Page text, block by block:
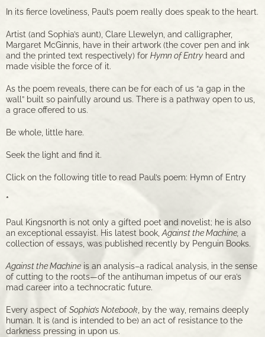
In its fierce loveliness, Paul’s poem really does speak to the heart.
Artist (and Sophia’s aunt), Clare Llewelyn, and calligrapher,
Margaret McGinnis, have in their artwork (the cover pen and ink
and the printed text respectively) for Hymn of Entry heard and
made visible the force of it.
As the poem reveals, there can be for each of us “a gap in the
wall” built so painfully around us. There is a pathway open to us,
a grace offered to us.
Be whole, little hare.
Seek the light and find it.
Click on the following title to read Paul’s poem: Hymn of Entry
*
Paul Kingsnorth is not only a gifted poet and novelist; he is also
an exceptional essayist. His latest book,Against the Machine, a
collection of essays, was published recently by Penguin Books.
Against the Machine is an analysis–a radical analysis, in the sense
of cutting to the roots—of the antihuman impetus of our era’s
mad career into a technocratic future.
Every aspect of Sophia’s Notebook, by the way, remains deeply
human. It is (and is intended to be) an act of resistance to the
darkness pressing in upon us.